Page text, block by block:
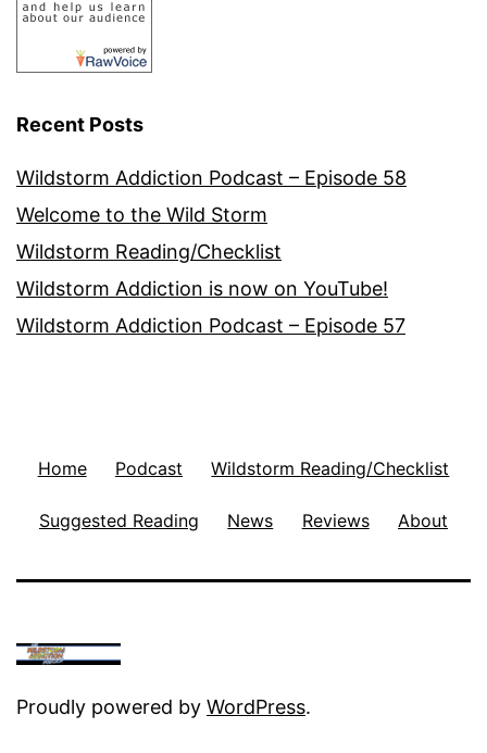
Recent Posts
Wildstorm Addiction Podcast – Episode 58
Welcome to the Wild Storm
Wildstorm Reading/Checklist
Wildstorm Addiction is now on YouTube!
Wildstorm Addiction Podcast – Episode 57
Home Podcast Wildstorm Reading/Checklist
Suggested Reading News Reviews About
Proudly powered by WordPress.